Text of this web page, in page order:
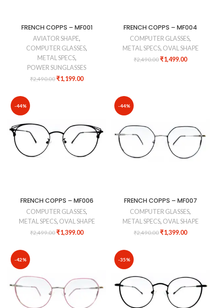
FRENCH COPPS – MF001
AVIATOR SHAPE,
COMPUTER GLASSES,
METAL SPECS,
POWER SUNGLASSES
₹2,490.00₹1,199.00
FRENCH COPPS – MF004
COMPUTER GLASSES,
METAL SPECS, OVAL SHAPE
₹2,490.00₹1,499.00
-44%
FRENCH COPPS – MF006
COMPUTER GLASSES,
METAL SPECS, OVAL SHAPE
₹2,499.00₹1,399.00
-44%
FRENCH COPPS – MF007
COMPUTER GLASSES,
METAL SPECS, OVAL SHAPE
₹2,490.00₹1,399.00
-42% -35%